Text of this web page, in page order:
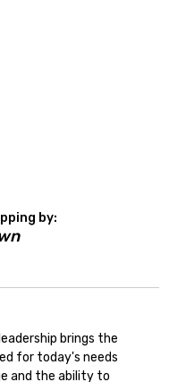
by:
brings the
for today's needs
and the ability to